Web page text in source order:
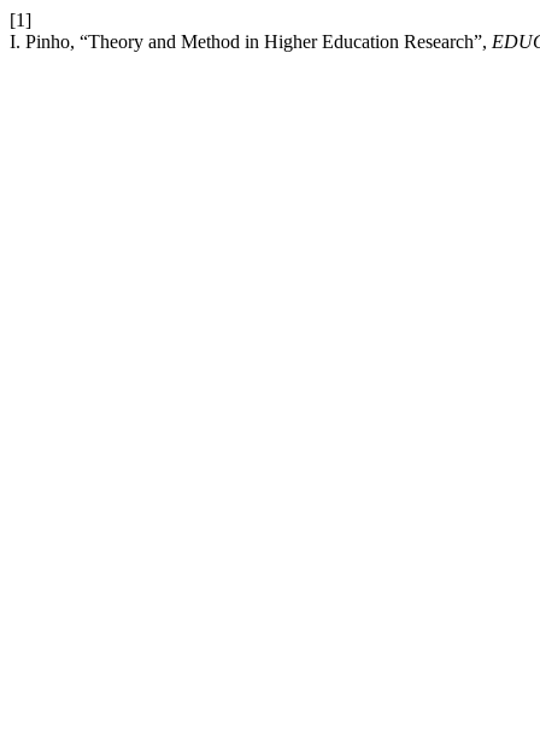
[1]
I. Pinho, “Theory and Method in Higher Education Research”,